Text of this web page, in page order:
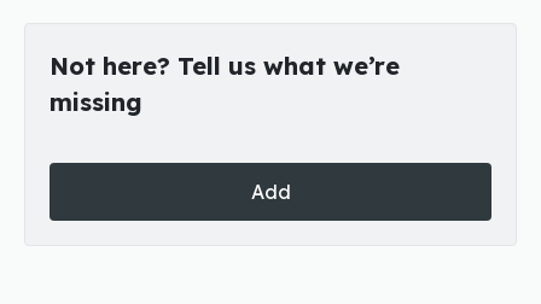
Not here? Tell us what we’re
missing
Add